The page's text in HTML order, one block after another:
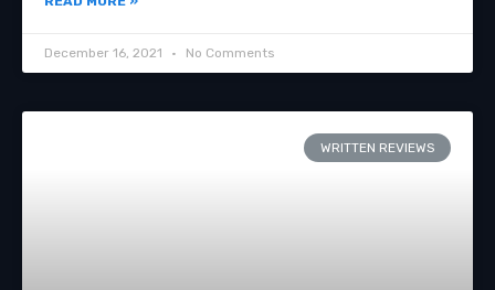
December 16, 2021 No Comments
WRITTEN REVIEWS